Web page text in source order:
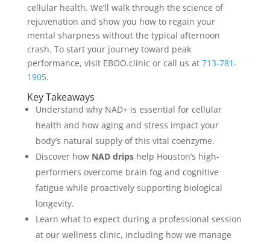
cellular health. We’ll walk through the science of
rejuvenation and show you how to regain your
mental sharpness without the typical afternoon
crash. To start your journey toward peak
performance, visit EBOO.clinic or call us at 713-781-
1905.
Key Takeaways
Understand why NAD+ is essential for cellular
health and how aging and stress impact your
body’s natural supply of this vital coenzyme.
Discover how NAD dripshelp Houston’s high-
performers overcome brain fog and cognitive
fatigue while proactively supporting biological
longevity.
Learn what to expect during a professional session
at our wellness clinic, including how we manage